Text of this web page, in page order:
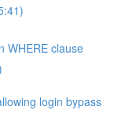
WHERE clause
login bypass